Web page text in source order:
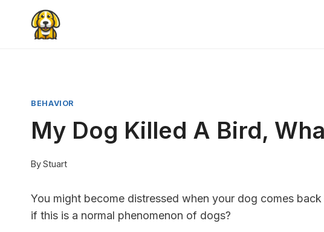
content
BEHAVIOR
My Dog Killed A Bird,
ByStuart
You might become distressed when your dog comes
if this is a normal phenomenon of dogs?